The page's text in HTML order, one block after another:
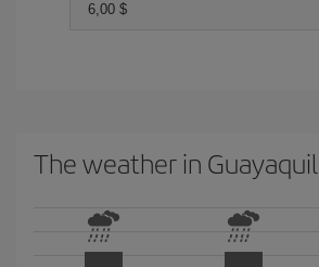
6,00 $
The weather in Guayaquil